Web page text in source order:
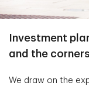
Investment
and the
We draw on the